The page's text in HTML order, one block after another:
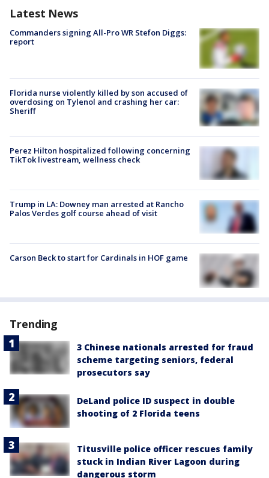
Latest News
Commanders signing All-Pro WR Stefon Diggs:
report
Florida nurse violently killed by son accused of
overdosing on Tylenol and crashing her car:
Sheriff
Perez Hilton hospitalized following concerning
TikTok livestream, wellness check
Trump in LA: Downey man arrested at Rancho
Palos Verdes golf course ahead of visit
Carson Beck to start for Cardinals in HOF game
Trending
3 Chinese nationals arrested for fraud
scheme targeting seniors, federal
prosecutors say
DeLand police ID suspect in double
shooting of 2 Florida teens
Titusville police officer rescues family
stuck in Indian River Lagoon during
dangerous storm